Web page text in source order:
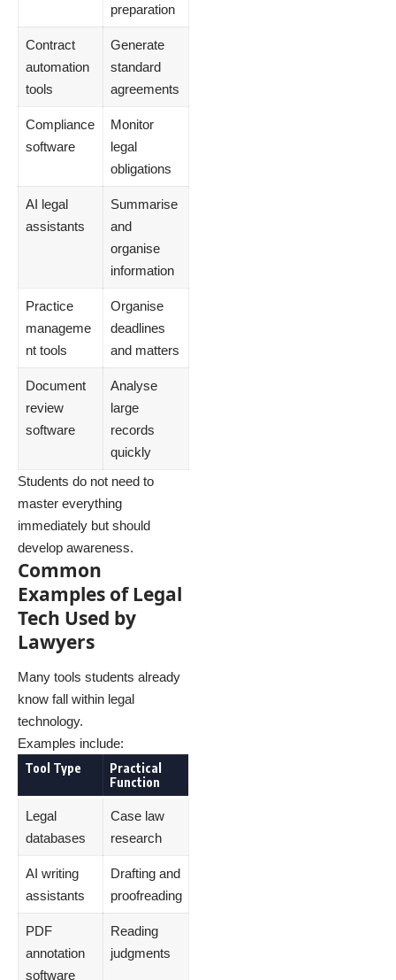
preparation
Contract
automation
tools
Generate
standard
agreements
Compliance
software
Monitor
legal
obligations
AI legal
assistants
Summarise
and
organise
information
Practice
manageme
nt tools
Organise
deadlines
and matters
Document
review
software
Analyse
large
records
quickly
Students do not need to
master everything
immediately but should
develop awareness.
Common
Examples of Legal
Tech Used by
Lawyers
Many tools students already
know fall within legal
technology.
Examples include:
Tool Type
Practical
Function
Legal
databases
Case law
research
AI writing
assistants
Drafting and
proofreading
PDF
annotation
software
Reading
judgments